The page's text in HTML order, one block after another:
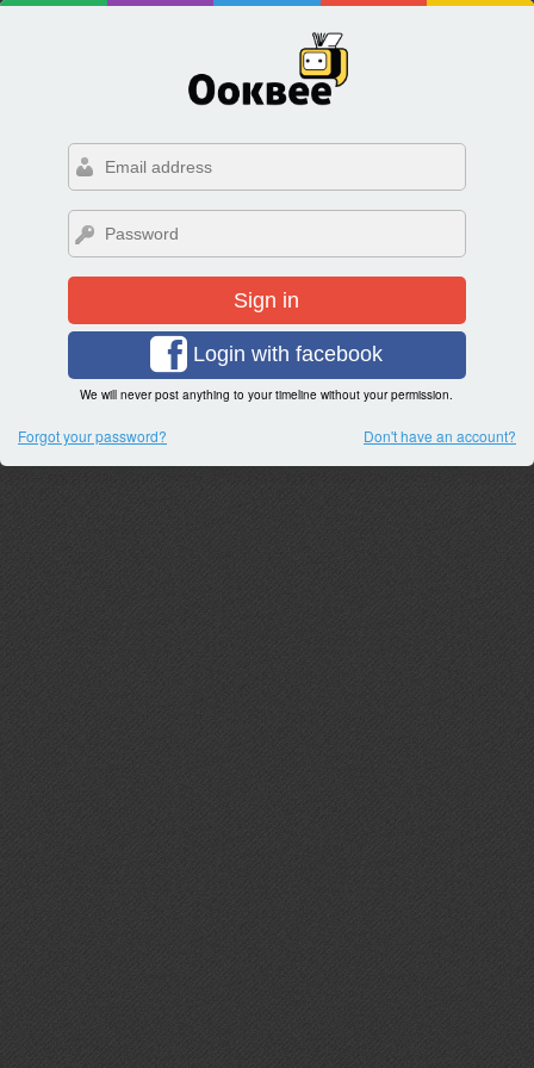
Sign in
Login with facebook
We will never post anything to your timeline without your permission.
Forgot your password? Don't have an account?